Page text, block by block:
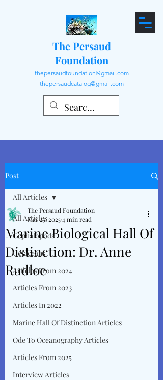
The Persaud
Foundation
thepersaudfoundation@gmail.com
thepersaudcatalog@gmail.com
Post
All Articles
Cephalopods
Cetaceans
Articles From 2024
Articles From 2023
Articles In 2022
Marine Hall Of Distinction Articles
Ode To Oceanography Articles
Articles From 2025
Interview Articles
All Articles
Marine Biological Hall Of
Distinction: Dr. Anne
Rudloe
The Persaud Foundation
Mar 25, 20254 min read